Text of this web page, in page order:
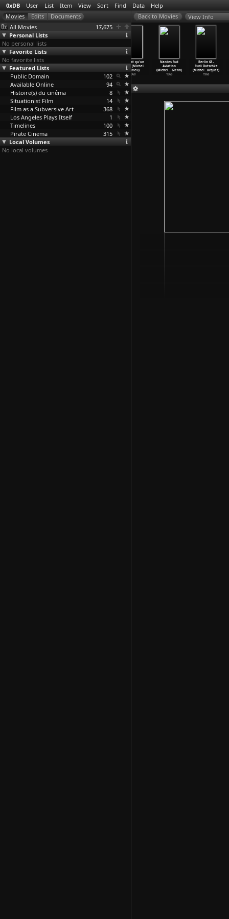
0xDB User List Item View Sort Find Data Help
All Movies
17,675
Personal Lists
No personal lists
Favorite Lists
No favorite lists
Featured Lists
Public Domain
102
Available Online
94
Histoire(s) du cinéma
8
Situationist Film
14
Film as a Subversive Art
368
Los Angeles Plays Itself
1
Timelines
100
Pirate Cinema
315
Local Volumes
No local volumes
View Info
A Piece of
Our Life
(Momoko Andô)
2009
Ce n'est qu'un
début (Michel
Andrieu)
1968
Nantes Sud
Aviation
(Michel… Glenn)
1968
Berlin 68 -
Rudi Dutschke
(Michel… acques)
1968